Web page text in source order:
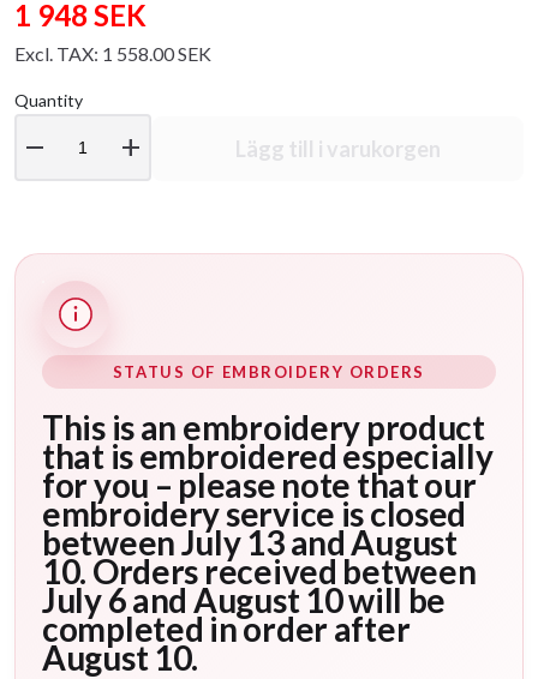
1 948 SEK
Excl. TAX: 1 558.00 SEK
Quantity
remove add Lägg till i varukorgen
STATUS OF EMBROIDERY ORDERS
This is an embroidery product
that is embroidered especially
for you – please note that our
embroidery service is closed
between July 13 and August
10. Orders received between
July 6 and August 10 will be
completed in order after
August 10.